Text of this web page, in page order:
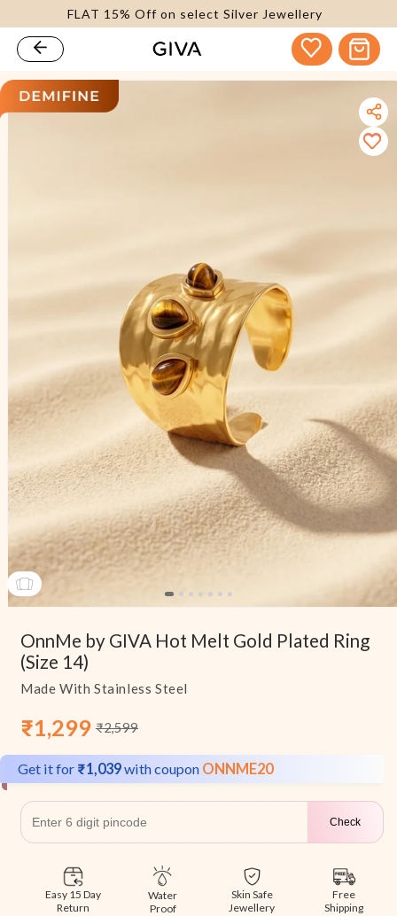
content
FLAT 15% Off on select Silver Jewellery
Cart
to
modal
OnnMe by GIVA Hot Melt Gold Plated Ring
(Size 14)
Made With Stainless Steel
Sale
₹1,299
Regular
₹2,599
Get it for ₹1,039with coupon ONNME20
Check
Easy 15 Day
Return
Water
Proof
Skin Safe
Jewellery
Free
Shipping